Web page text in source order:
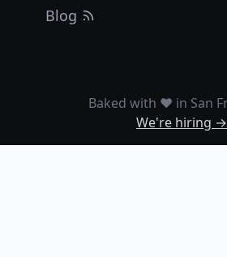
Blog
Baked with ❤️ in San
We're hiring →